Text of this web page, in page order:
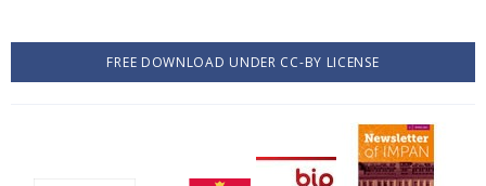
FREE DOWNLOAD UNDER CC-BY LICENSE